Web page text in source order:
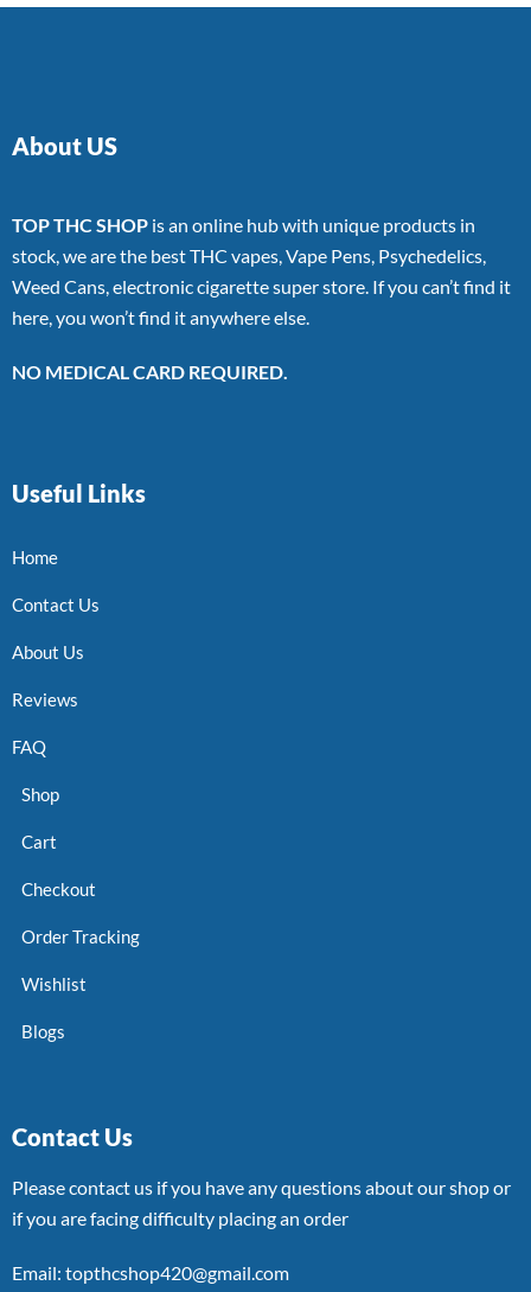
About US
TOP THC SHOP is an online hub with unique products in
stock, we are the best THC vapes, Vape Pens, Psychedelics,
Weed Cans, electronic cigarette super store. If you can’t find it
here, you won’t find it anywhere else.
NO MEDICAL CARD REQUIRED.
Useful Links
Home
Contact Us
About Us
Reviews
FAQ
Shop
Cart
Checkout
Order Tracking
Wishlist
Blogs
Contact Us
Please contact us if you have any questions about our shop or
if you are facing difficulty placing an order
Email: topthcshop420@gmail.com